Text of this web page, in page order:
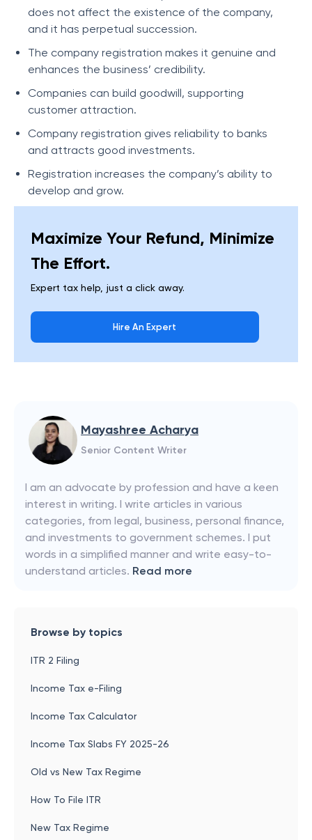
does not affect the existence of the company,
and it has perpetual succession.
The company registration makes it genuine and
enhances the business’ credibility.
Companies can build goodwill, supporting
customer attraction.
Company registration gives reliability to banks
and attracts good investments.
Registration increases the company’s ability to
develop and grow.
Maximize Your Refund, Minimize
The Effort.
Expert tax help, just a click away.
Hire An Expert
Mayashree Acharya
Senior Content Writer
I am an advocate by profession and have a keen
interest in writing. I write articles in various
categories, from legal, business, personal finance,
and investments to government schemes. I put
words in a simplified manner and write easy-to-
understand articles. Read more
Browse by topics
ITR 2 Filing
Income Tax e-Filing
Income Tax Calculator
Income Tax Slabs FY 2025-26
Old vs New Tax Regime
How To File ITR
New Tax Regime